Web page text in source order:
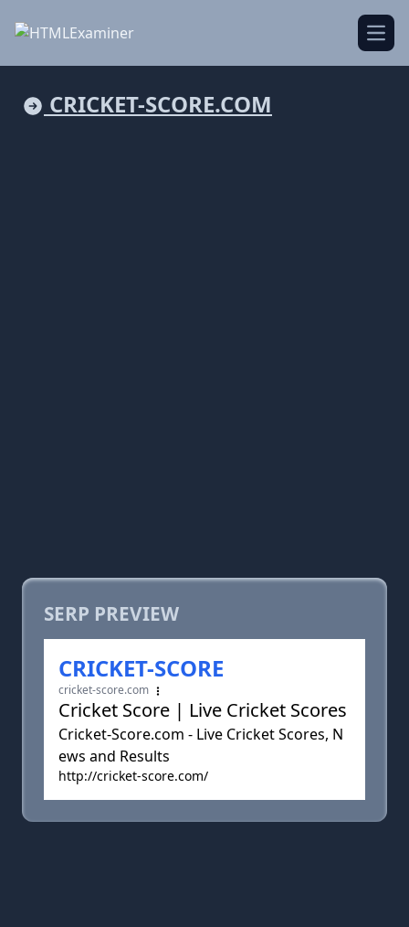
CRICKET-SCORE.COM
SERP PREVIEW
CRICKET-SCORE
cricket-score.com
Cricket Score | Live Cricket Scores
Cricket-Score.com - Live Cricket Scores, N
ews and Results
http://cricket-score.com/